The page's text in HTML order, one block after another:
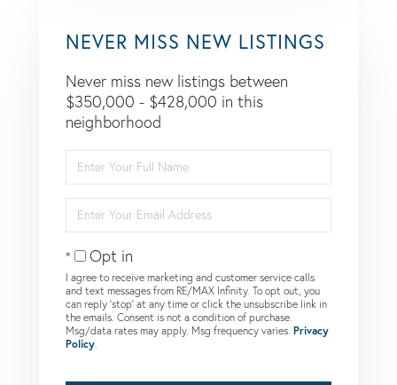
NEVER MISS NEW LISTINGS
Never miss new listings between
$350,000 - $428,000 in this
neighborhood
Full
Name
Your
Email
Opt in
I agree to receive marketing and customer service calls
and text messages from RE/MAX Infinity. To opt out, you
can reply 'stop' at any time or click the unsubscribe link in
the emails. Consent is not a condition of purchase.
Msg/data rates may apply. Msg frequency varies. Privacy
Policy